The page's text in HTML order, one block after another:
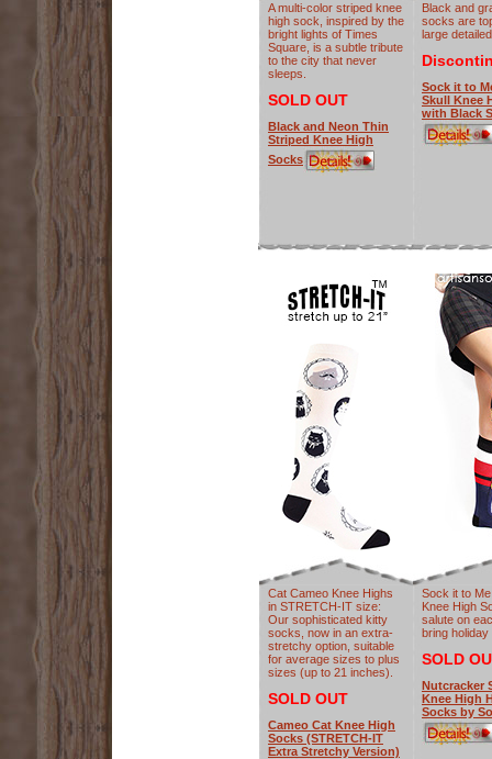
A multi-color striped knee
high sock, inspired by the
bright lights of Times
Square, is a subtle tribute
to the city that never
sleeps.
SOLD OUT
Black and Neon Thin
Striped Knee High
Socks
Black and
socks are
large
Sock it to
Skull Knee
with Black
Cat Cameo Knee Highs
in STRETCH-IT size:
Our sophisticated kitty
socks, now in an extra-
stretchy option, suitable
for average sizes to plus
sizes (up to 21 inches).
SOLD OUT
Cameo Cat Knee High
Socks (STRETCH-IT
Extra Stretchy Version)
Sock it to
Knee High
salute on
bring holiday
SOLD
Nutcracker
Knee High
Socks by